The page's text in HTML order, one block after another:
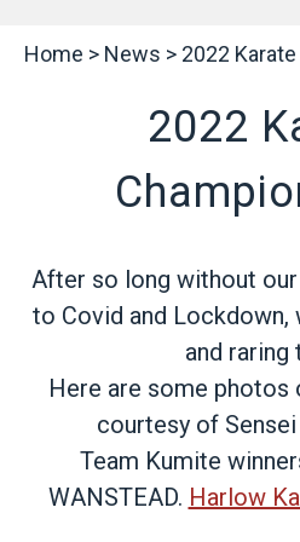
Home > News > 2022
2022
After so long without
to Covid and Lockdown,
and raring
Here are some photos
courtesy of Sensei
Team Kumite
WANSTEAD. Harlow